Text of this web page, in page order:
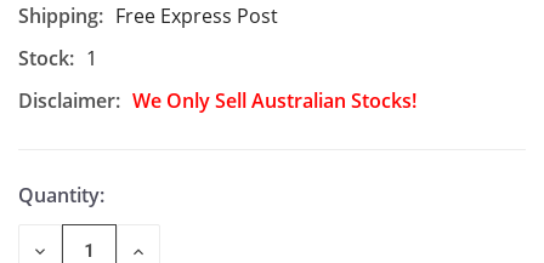
Shipping: Free Express Post
Stock: 1
Disclaimer: We Only Sell Australian Stocks!
Quantity:
DECREASE
INCREASE